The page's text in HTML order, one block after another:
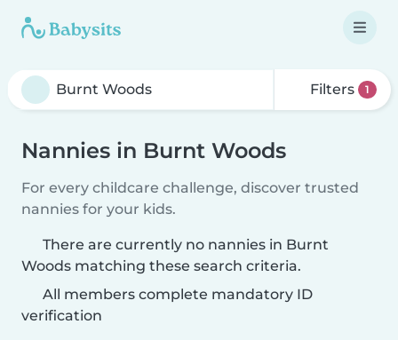
Filters 1
Nannies in Burnt Woods
For every childcare challenge, discover trusted
nannies for your kids.
There are currently no nannies in Burnt
Woods matching these search criteria.
All members complete mandatory ID
verification